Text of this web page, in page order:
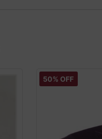
50% OFF